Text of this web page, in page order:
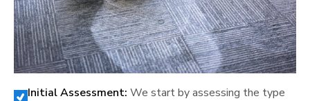
Initial Assessment: We start by assessing the type